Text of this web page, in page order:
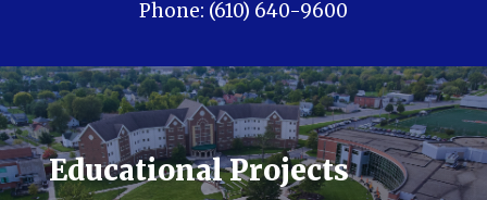
Phone: (610) 640-9600
Educational Projects